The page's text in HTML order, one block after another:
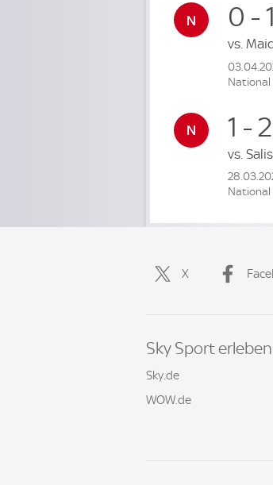
0 - 1
vs.
National
1 - 2
vs.
National
X
Sky Sport erleben
Sky.de
WOW.de